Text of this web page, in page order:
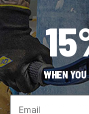
Pro Tip:When
carbide tips.
WHEN
Email